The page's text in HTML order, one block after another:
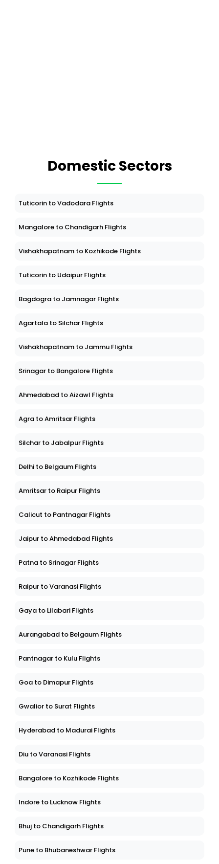
Domestic Sectors
Tuticorin to Vadodara Flights
Mangalore to Chandigarh Flights
Vishakhapatnam to Kozhikode Flights
Tuticorin to Udaipur Flights
Bagdogra to Jamnagar Flights
Agartala to Silchar Flights
Vishakhapatnam to Jammu Flights
Srinagar to Bangalore Flights
Ahmedabad to Aizawl Flights
Agra to Amritsar Flights
Silchar to Jabalpur Flights
Delhi to Belgaum Flights
Amritsar to Raipur Flights
Calicut to Pantnagar Flights
Jaipur to Ahmedabad Flights
Patna to Srinagar Flights
Raipur to Varanasi Flights
Gaya to Lilabari Flights
Aurangabad to Belgaum Flights
Pantnagar to Kulu Flights
Goa to Dimapur Flights
Gwalior to Surat Flights
Hyderabad to Madurai Flights
Diu to Varanasi Flights
Bangalore to Kozhikode Flights
Indore to Lucknow Flights
Bhuj to Chandigarh Flights
Pune to Bhubaneshwar Flights